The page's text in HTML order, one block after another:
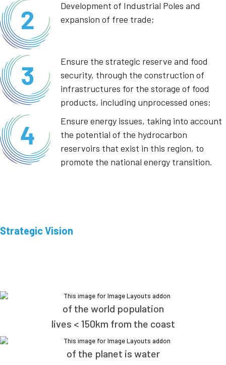
Development of Industrial Poles and
expansion of free trade;
Ensure the strategic reserve and food
security, through the construction of
infrastructures for the storage of food
products, including unprocessed ones;
Ensure energy issues, taking into account
the potential of the hydrocarbon
reservoirs that exist in this region, to
promote the national energy transition.
Strategic Vision
of the world population
lives < 150km from the coast
of the planet is water